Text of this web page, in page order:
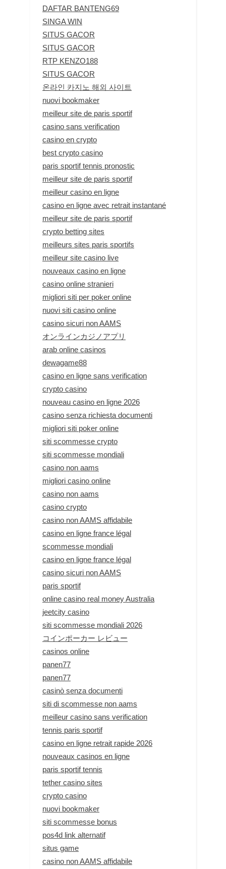
DAFTAR BANTENG69
SINGA WIN
SITUS GACOR
SITUS GACOR
RTP KENZO188
SITUS GACOR
온라인 카지노 해외 사이트
nuovi bookmaker
meilleur site de paris sportif
casino sans verification
casino en crypto
best crypto casino
paris sportif tennis pronostic
meilleur site de paris sportif
meilleur casino en ligne
casino en ligne avec retrait instantané
meilleur site de paris sportif
crypto betting sites
meilleurs sites paris sportifs
meilleur site casino live
nouveaux casino en ligne
casino online stranieri
migliori siti per poker online
nuovi siti casino online
casino sicuri non AAMS
オンラインカジノアプリ
arab online casinos
dewagame88
casino en ligne sans verification
crypto casino
nouveau casino en ligne 2026
casino senza richiesta documenti
migliori siti poker online
siti scommesse crypto
siti scommesse mondiali
casino non aams
migliori casino online
casino non aams
casino crypto
casino non AAMS affidabile
casino en ligne france légal
scommesse mondiali
casino en ligne france légal
casino sicuri non AAMS
paris sportif
online casino real money Australia
jeetcity casino
siti scommesse mondiali 2026
コインポーカー レビュー
casinos online
panen77
panen77
casinò senza documenti
siti di scommesse non aams
meilleur casino sans verification
tennis paris sportif
casino en ligne retrait rapide 2026
nouveaux casinos en ligne
paris sportif tennis
tether casino sites
crypto casino
nuovi bookmaker
siti scommesse bonus
pos4d link alternatif
situs game
casino non AAMS affidabile